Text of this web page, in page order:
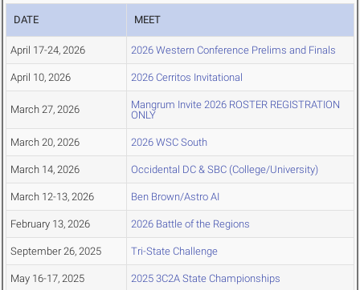
DATE MEET
April 17-24, 2026 2026 Western Conference Prelims and Finals
April 10, 2026 2026 Cerritos Invitational
March 27, 2026
Mangrum Invite 2026 ROSTER REGISTRATION
ONLY
March 20, 2026 2026 WSC South
March 14, 2026 Occidental DC & SBC (College/University)
March 12-13, 2026 Ben Brown/Astro AI
February 13, 2026 2026 Battle of the Regions
September 26, 2025 Tri-State Challenge
May 16-17, 2025 2025 3C2A State Championships